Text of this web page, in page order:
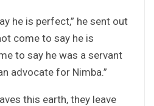
he is perfect,” he sent out
come to say he is
to say he was a servant
advocate for Nimba.”
this earth, they leave